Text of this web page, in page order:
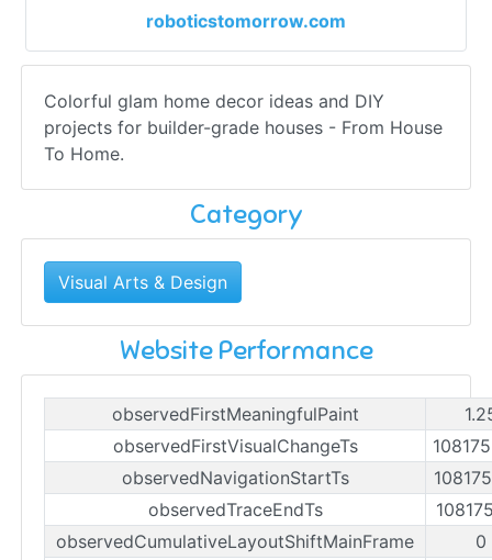
roboticstomorrow.com
Colorful glam home decor ideas and DIY
projects for builder-grade houses - From House
To Home.
Category
Visual Arts & Design
Website Performance
observedFirstMeaningfulPaint
observedFirstVisualChangeTs
observedNavigationStartTs
observedTraceEndTs
observedCumulativeLayoutShiftMainFrame
0